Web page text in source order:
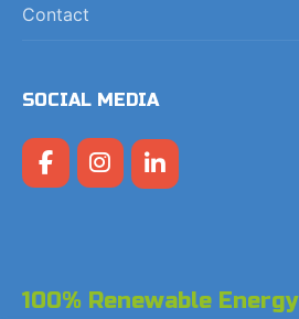
Contact
SOCIAL MEDIA
100% Renewable Energy